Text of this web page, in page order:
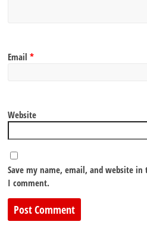
Email*
Website
Save my name, email, and website
I comment.